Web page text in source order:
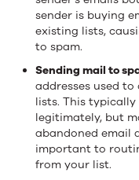
sender is buying
existing lists,
to spam.
Sending mail to
addresses used
lists. This
legitimately, but
abandoned email
important to
from your list.